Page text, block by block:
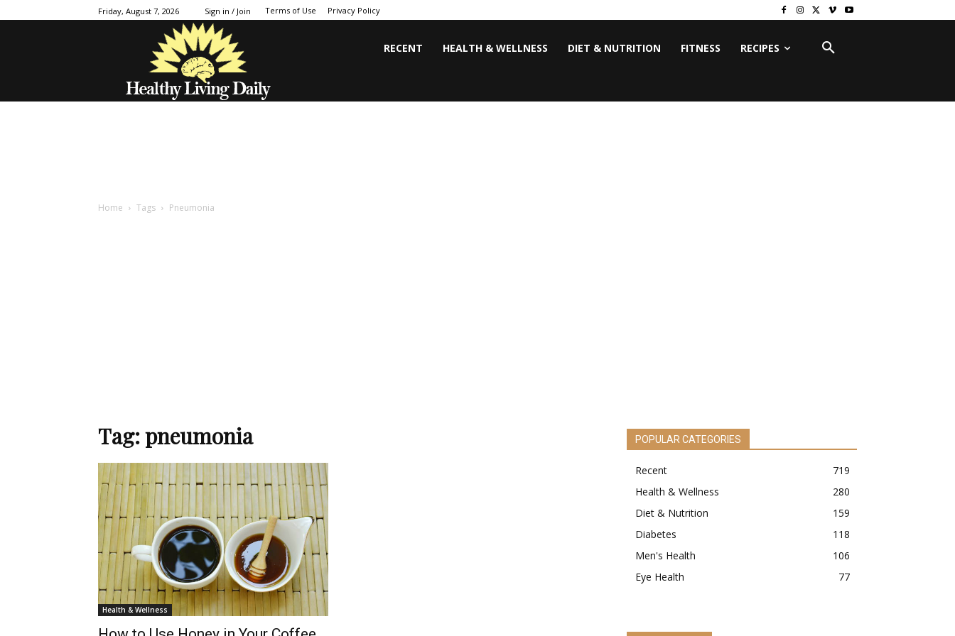
Friday, August 7, 2026 Sign in / Join Terms of Use Privacy Policy
RECENT HEALTH & WELLNESS DIET & NUTRITION FITNESS RECIPES
Home Tags Pneumonia
Tag: pneumonia
Health & Wellness
POPULAR CATEGORIES
Recent
719
Health & Wellness
280
Diet & Nutrition
159
Diabetes
118
Men's Health
106
Eye Health
77